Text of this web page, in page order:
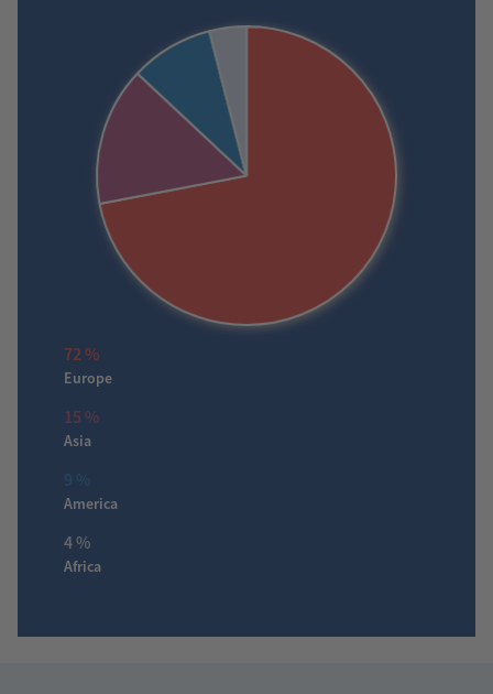
72 %
Europe
15 %
Asia
America
4 %
Africa